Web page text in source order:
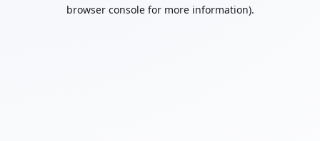
browser console for more information).